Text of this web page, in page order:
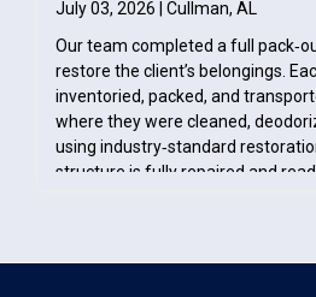
July 03, 2026 | Cullman, AL
Our team completed a full
restore the client’s belongings.
inventoried, packed, and
where they were cleaned,
using industry‑standard
structure is fully repaired and